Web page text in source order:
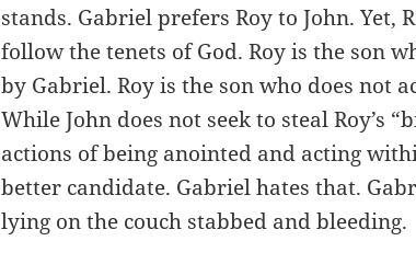
stands. Gabriel prefers Roy to John. Yet,
follow the tenets of God. Roy is the son
by Gabriel. Roy is the son who does not
While John does not seek to steal Roy’s
actions of being anointed and acting
better candidate. Gabriel hates that.
lying on the couch stabbed and bleeding.